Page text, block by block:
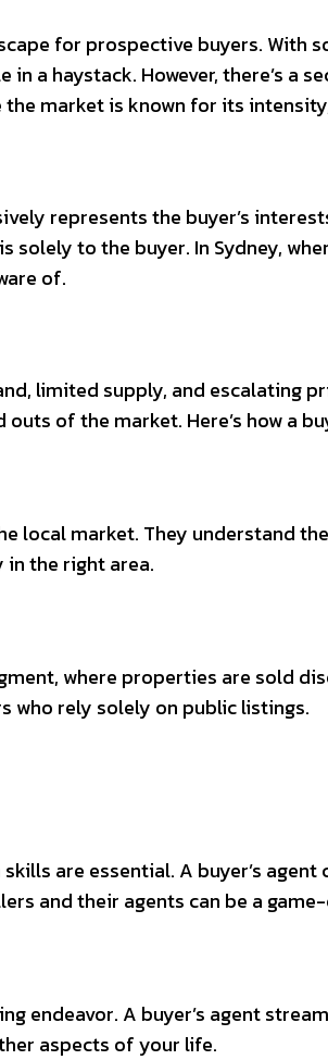
for prospective buyers.
a haystack. However, there’s a
the market is known for its
represents the buyer’s
to the buyer. In Sydney,
of.
limited supply, and escalating
of the market. Here’s how a
local market. They understand
the right area.
where properties are sold
who rely solely on public listings.
are essential. A buyer’s
and their agents can be a
endeavor. A buyer’s agent
aspects of your life.